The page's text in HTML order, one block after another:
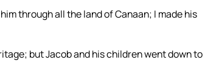
through all the land of Canaan; I made his
but Jacob and his children went down to